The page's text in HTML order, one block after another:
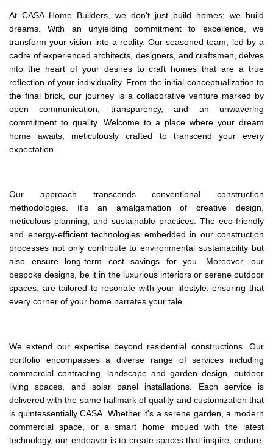
At CASA Home Builders, we don't just build homes; we build
dreams. With an unyielding commitment to excellence, we
transform your vision into a reality. Our seasoned team, led by a
cadre of experienced architects, designers, and craftsmen, delves
into the heart of your desires to craft homes that are a true
reflection of your individuality. From the initial conceptualization to
the final brick, our journey is a collaborative venture marked by
open communication, transparency, and an unwavering
commitment to quality. Welcome to a place where your dream
home awaits, meticulously crafted to transcend your every
expectation​.
Our approach transcends conventional construction
methodologies. It's an amalgamation of creative design,
meticulous planning, and sustainable practices. The eco-friendly
and energy-efficient technologies embedded in our construction
processes not only contribute to environmental sustainability but
also ensure long-term cost savings for you. Moreover, our
bespoke designs, be it in the luxurious interiors or serene outdoor
spaces, are tailored to resonate with your lifestyle, ensuring that
every corner of your home narrates your tale​.
We extend our expertise beyond residential constructions. Our
portfolio encompasses a diverse range of services including
commercial contracting, landscape and garden design, outdoor
living spaces, and solar panel installations. Each service is
delivered with the same hallmark of quality and customization that
is quintessentially CASA. Whether it's a serene garden, a modern
commercial space, or a smart home imbued with the latest
technology, our endeavor is to create spaces that inspire, endure,